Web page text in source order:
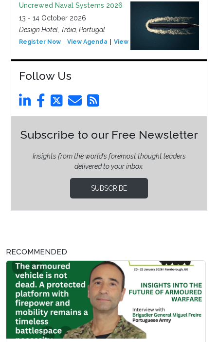
Uncrewed Naval Systems 2026
13 - 14 October 2026
Design Hotel, Tróia, Portugal
Register Now View Agenda View Event
Follow Us
Subscribe to our Free Newsletter
Insights from the world’s foremost thought leaders
delivered to your inbox.
SUBSCRIBE
RECOMMENDED